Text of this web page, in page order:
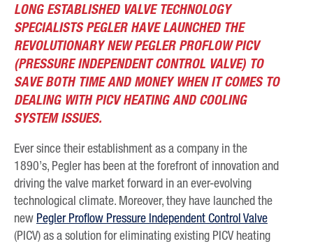
LONG ESTABLISHED VALVE TECHNOLOGY
SPECIALISTS PEGLER HAVE LAUNCHED THE
REVOLUTIONARY NEW PEGLER PROFLOW PICV
(PRESSURE INDEPENDENT CONTROL VALVE) TO
SAVE BOTH TIME AND MONEY WHEN IT COMES TO
DEALING WITH PICV HEATING AND COOLING
SYSTEM ISSUES.
Ever since their establishment as a company in the
1890’s, Pegler has been at the forefront of innovation and
driving the valve market forward in an ever-evolving
technological climate. Moreover, they have launched the
new Pegler Proflow Pressure Independent Control Valve
(PICV) as a solution for eliminating existing PICV heating